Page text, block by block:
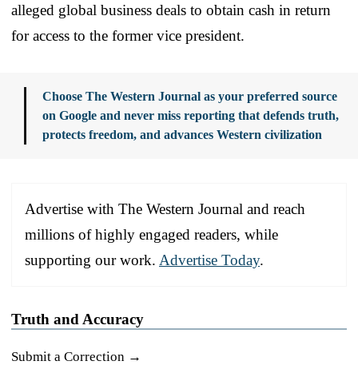
alleged global business deals to obtain cash in return
for access to the former vice president.
Choose The Western Journal as your preferred source
on Google and never miss reporting that defends truth,
protects freedom, and advances Western civilization
Advertise with The Western Journal and reach
millions of highly engaged readers, while
supporting our work. Advertise Today.
Truth and Accuracy
Submit a Correction →